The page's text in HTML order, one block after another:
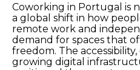
Coworking in Portugal is
a global shift in how
remote work and
demand for spaces that
freedom. The
growing digital